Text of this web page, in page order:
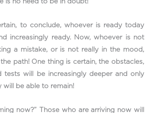
is no need to be in doubt!
to conclude, whoever is ready today
increasingly ready. Now, whoever is not
a mistake, or is not really in the mood,
path! One thing is certain, the obstacles,
tests will be increasingly deeper and only
will be able to remain!
now?” Those who are arriving now will